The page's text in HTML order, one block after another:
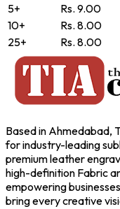
5+
Rs. 9.00
10+
Rs. 8.00
25+
Rs. 8.00
Based in Ahmedabad,
for industry-leading
premium leather
high-definition Fabric
empowering
bring every creative